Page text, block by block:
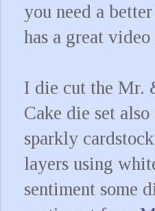
you need a
has a great
I die cut the Mr.
Cake die set
sparkly
layers using
sentiment some